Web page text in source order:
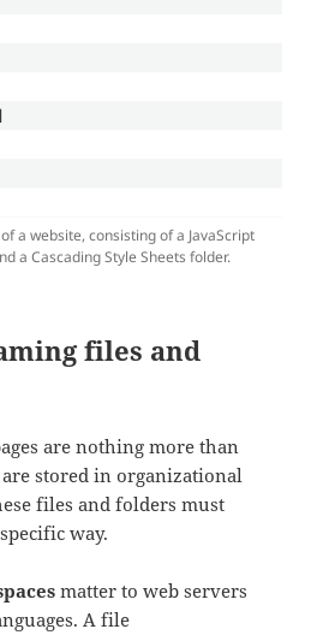
a website, consisting of a JavaScript
a Cascading Style Sheets folder.
files and
are nothing more than
stored in organizational
files and folders must
way.
matter to web servers
A file